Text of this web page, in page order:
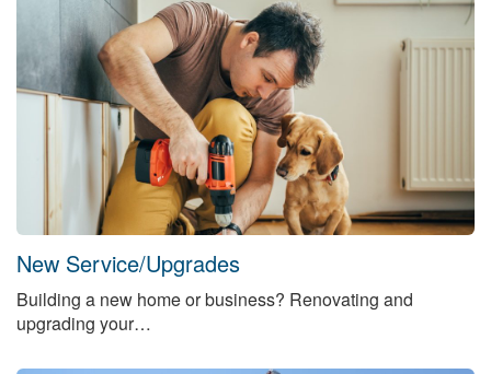
New Service/Upgrades
Building a new home or business? Renovating and
upgrading your…